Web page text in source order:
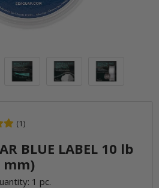
(1)
BLUE LABEL 10 lb
mm)
1 pc.